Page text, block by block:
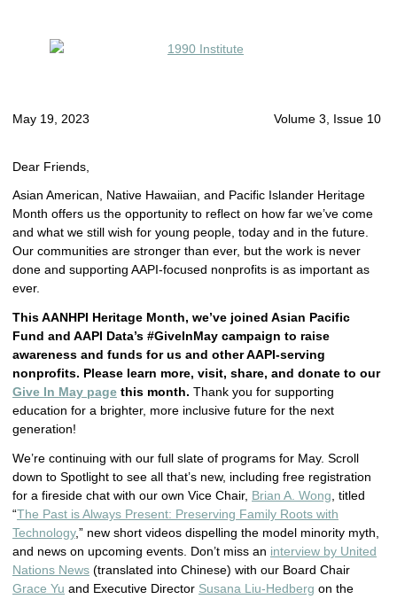
May 19, 2023 Volume 3, Issue 10
Dear Friends,
Asian American, Native Hawaiian, and Pacific Islander Heritage
Month offers us the opportunity to reflect on how far we’ve come
and what we still wish for young people, today and in the future.
Our communities are stronger than ever, but the work is never
done and supporting AAPI-focused nonprofits is as important as
ever.
This AANHPI Heritage Month, we’ve joined Asian Pacific
Fund and AAPI Data’s #GiveInMay campaign to raise
awareness and funds for us and other AAPI-serving
nonprofits. Please learn more, visit, share, and donate to our
Give In May page this month. Thank you for supporting
education for a brighter, more inclusive future for the next
generation!
We’re continuing with our full slate of programs for May. Scroll
down to Spotlight to see all that’s new, including free registration
for a fireside chat with our own Vice Chair, Brian A. Wong , titled
“The Past is Always Present: Preserving Family Roots with
Technology,” new short videos dispelling the model minority myth,
and news on upcoming events. Don’t miss an interview by United
Nations News (translated into Chinese) with our Board Chair
Grace Yu and Executive Director Susana Liu-Hedberg on the